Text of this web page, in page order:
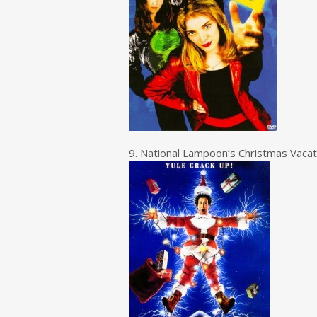
9. National Lampoon’s Christmas